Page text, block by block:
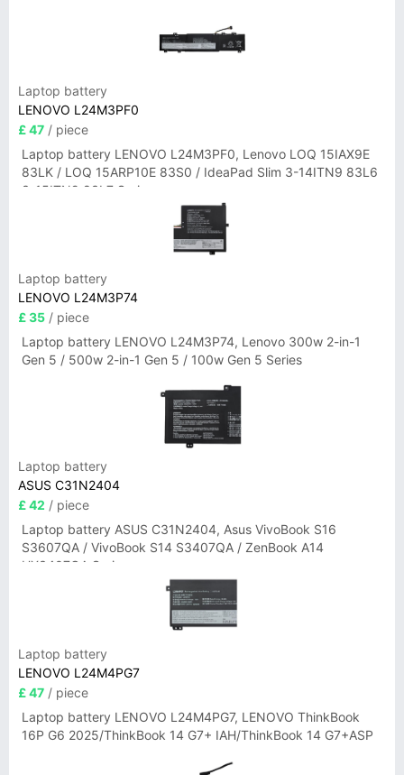
Laptop battery
LENOVO L24M3PF0
£ 47 / piece
Laptop battery LENOVO L24M3PF0, Lenovo LOQ 15IAX9E
83LK / LOQ 15ARP10E 83S0 / IdeaPad Slim 3-14ITN9 83L6
3-15ITN9 83L7 Series
Laptop battery
LENOVO L24M3P74
£ 35 / piece
Laptop battery LENOVO L24M3P74, Lenovo 300w 2-in-1
Gen 5 / 500w 2-in-1 Gen 5 / 100w Gen 5 Series
Laptop battery
ASUS C31N2404
£ 42 / piece
Laptop battery ASUS C31N2404, Asus VivoBook S16
S3607QA / VivoBook S14 S3407QA / ZenBook A14
UX3407QA Series
Laptop battery
LENOVO L24M4PG7
£ 47 / piece
Laptop battery LENOVO L24M4PG7, LENOVO ThinkBook
16P G6 2025/ThinkBook 14 G7+ IAH/ThinkBook 14 G7+ASP